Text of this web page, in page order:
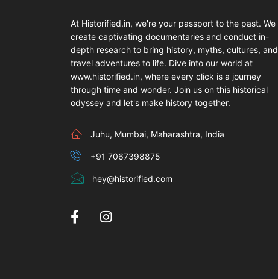
At Historified.in, we're your passport to the past. We
create captivating documentaries and conduct in-
depth research to bring history, myths, cultures, and
travel adventures to life. Dive into our world at
www.historified.in, where every click is a journey
through time and wonder. Join us on this historical
odyssey and let's make history together.
Juhu, Mumbai, Maharashtra, India
+91 7067398875
hey@historified.com